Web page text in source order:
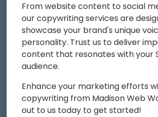
From website content to social
our copywriting services are
showcase your brand's unique
personality. Trust us to deliver
content that resonates with your
audience.
Enhance your marketing efforts
copywriting from Madison Web
out to us today to get started!